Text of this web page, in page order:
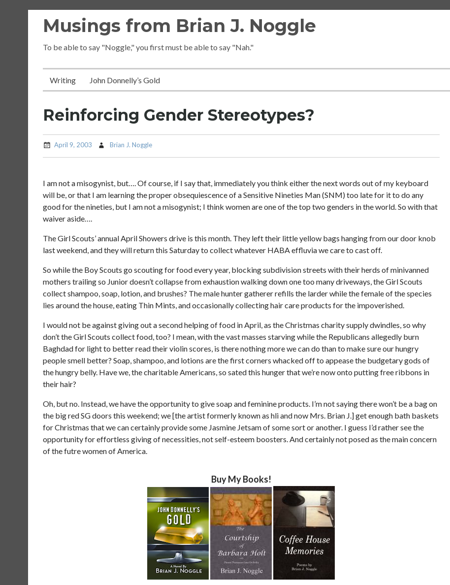
Musings from Brian J. Noggle
To be able to say "Noggle," you first must be able to say "Nah."
Writing John Donnelly’s Gold
Reinforcing Gender Stereotypes?
April 9, 2003 Brian J. Noggle
I am not a misogynist, but…. Of course, if I say that, immediately you think either the next words out of my keyboard
will be, or that I am learning the proper obsequiescence of a Sensitive Nineties Man (SNM) too late for it to do any
good for the nineties, but I am not a misogynist; I think women are one of the top two genders in the world. So with that
waiver aside….
The Girl Scouts’ annual April Showers drive is this month. They left their little yellow bags hanging from our door knob
last weekend, and they will return this Saturday to collect whatever HABA effluvia we care to cast off.
So while the Boy Scouts go scouting for food every year, blocking subdivision streets with their herds of minivanned
mothers trailing so Junior doesn’t collapse from exhaustion walking down one too many driveways, the Girl Scouts
collect shampoo, soap, lotion, and brushes? The male hunter gatherer refills the larder while the female of the species
lies around the house, eating Thin Mints, and occasionally collecting hair care products for the impoverished.
I would not be against giving out a second helping of food in April, as the Christmas charity supply dwindles, so why
don’t the Girl Scouts collect food, too? I mean, with the vast masses starving while the Republicans allegedly burn
Baghdad for light to better read their violin scores, is there nothing more we can do than to make sure our hungry
people smell better? Soap, shampoo, and lotions are the first corners whacked off to appease the budgetary gods of
the hungry belly. Have we, the charitable Americans, so sated this hunger that we’re now onto putting free ribbons in
their hair?
Oh, but no. Instead, we have the opportunity to give soap and feminine products. I’m not saying there won’t be a bag on
the big red SG doors this weekend; we [the artist formerly known as hli and now Mrs. Brian J.] get enough bath baskets
for Christmas that we can certainly provide some Jasmine Jetsam of some sort or another. I guess I’d rather see the
opportunity for effortless giving of necessities, not self-esteem boosters. And certainly not posed as the main concern
of the futre women of America.
Buy My Books!